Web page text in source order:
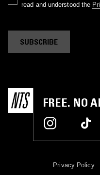
read and understood the
SUBSCRIBE
FREE. NO
Privacy Policy